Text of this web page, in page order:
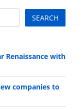
SEARCH
Renaissance with
companies to